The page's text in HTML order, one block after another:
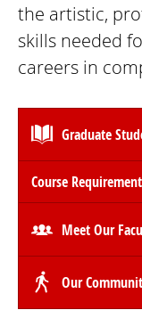
the artistic,
skills needed
careers in
Graduate
Course
Meet Our
Our